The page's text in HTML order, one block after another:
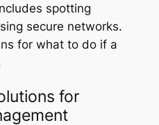
spotting
secure networks.
for what to do if a
for